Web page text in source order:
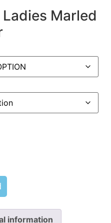
Marled
information